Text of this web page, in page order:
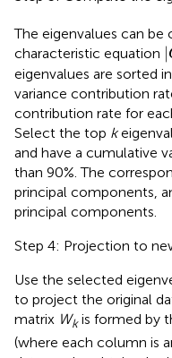
The eigenvalues can be
characteristic equation |
eigenvalues are sorted
variance contribution
contribution rate for
Select the top k
and have a cumulative
than 90%. The
principal components,
principal components.
Step 4: Projection to
Use the selected
to project the original
matrix Wkis formed by
(where each column is